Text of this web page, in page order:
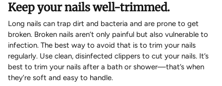
Keep your nails well-trimmed.
Long nails can trap dirt and bacteria and are prone to get
broken. Broken nails aren’t only painful but also vulnerable to
infection. The best way to avoid that is to trim your nails
regularly. Use clean, disinfected clippers to cut your nails. It’s
best to trim your nails after a bath or shower—that’s when
they’re soft and easy to handle.